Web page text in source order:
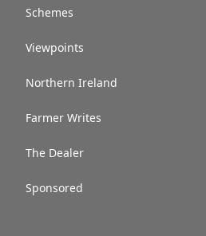
Schemes
Viewpoints
Northern Ireland
Farmer Writes
The Dealer
Sponsored